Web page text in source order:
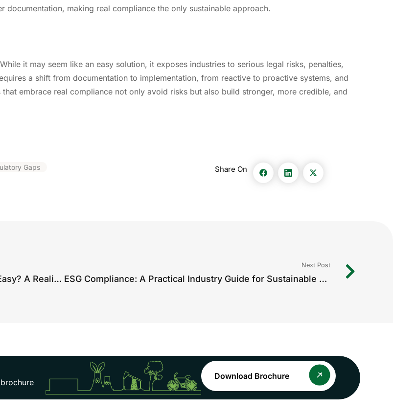
making real compliance the only sustainable approach.
it may seem like an easy solution, it exposes industries to serious legal risks, penalties,
a shift from documentation to implementation, from reactive to proactive systems, and
embrace real compliance not only avoid risks but also build stronger, more credible, and
Gaps Share On
Are You Reporting Everything… or Just What’s Easy? A Reality Check on Environmental Compliance
Next Post
ESG Compliance: A Practical Industry Guide for Sustainable Growth
Download Brochure